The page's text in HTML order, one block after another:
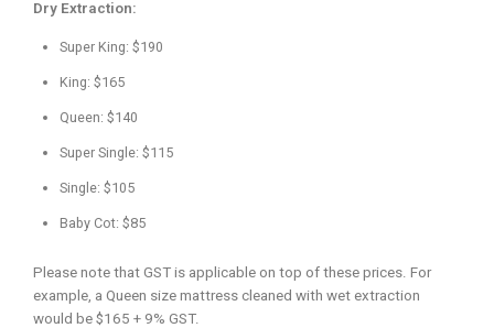
Dry Extraction:
Super King: $190
King: $165
Queen: $140
Super Single: $115
Single: $105
Baby Cot: $85
Please note that GST is applicable on top of these prices. For
example, a Queen size mattress cleaned with wet extraction
would be $165 + 9% GST.